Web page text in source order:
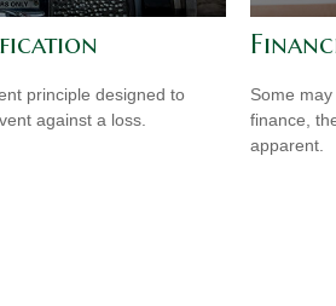
principle designed to
against a loss.
Some
finance,
apparent.